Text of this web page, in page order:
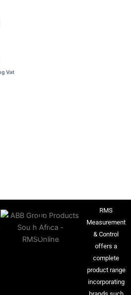
Vat
RMS
Measurement
& Control
offers a
complete
product range
incorporating